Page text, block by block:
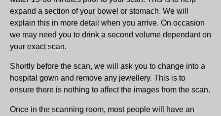
expand a section of your bowel or stomach. We will
explain this in more detail when you arrive. On occasion
we may need you to drink a second volume dependant on
your exact scan.
Shortly before the scan, we will ask you to change into a
hospital gown and remove any jewellery. This is to
ensure there is nothing to affect the images from the scan.
Once in the scanning room, most people will have an